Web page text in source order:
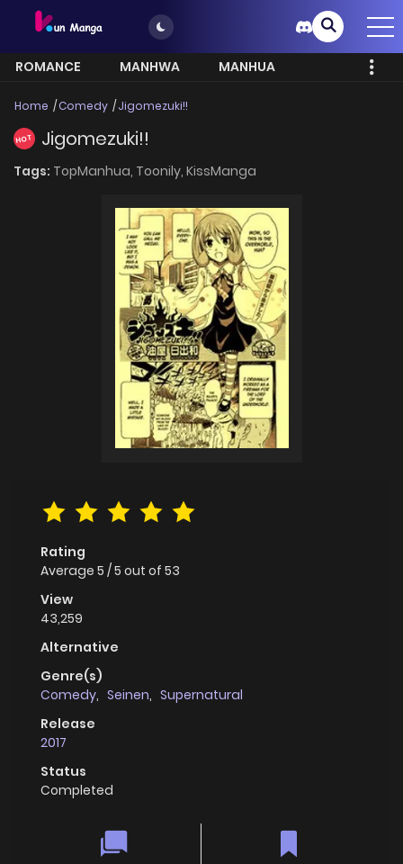
ROMANCE MANHWA
MANHUA
Home Comedy Jigomezuki!!
HOT Jigomezuki!!
Tags: TopManhua, Toonily, KissManga
Rating
Average 5 /5 out of 53
View
43,259
Alternative
Genre(s)
Comedy, Seinen, Supernatural
Release
2017
Status
Completed